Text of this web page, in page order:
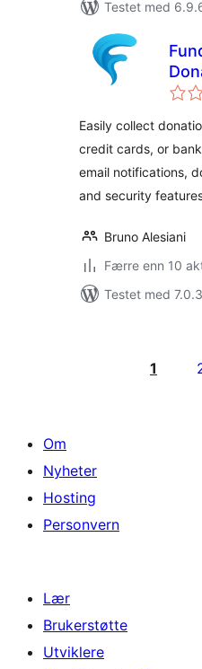
Testet med
and
Easily collect
credit cards, or
email notifications,
and security
Bruno Alesiani
Færre enn 10
Testet med 7.0.3
1
Om
Nyheter
Hosting
Personvern
Lær
Brukerstøtte
Utviklere